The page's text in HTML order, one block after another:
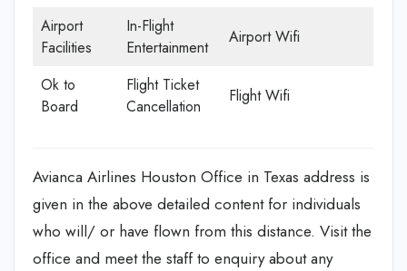
Airport
Facilities
In-Flight
Entertainment
Airport Wifi
Ok to
Board
Flight Ticket
Cancellation
Flight Wifi
Avianca Airlines Houston Office in Texas address is
given in the above detailed content for individuals
who will/ or have flown from this distance. Visit the
office and meet the staff to enquiry about any